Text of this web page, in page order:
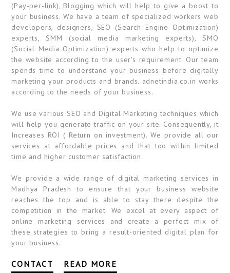
(Pay-per-link), Blogging which will help to give a boost to
your business. We have a team of specialized workers web
developers, designers, SEO (Search Engine Optimization)
experts, SMM (social media marketing experts), SMO
(Social Media Optimization) experts who help to optimize
the website according to the user's requirement. Our team
spends time to understand your business before digitally
marketing your products and brands. adnetindia.co.in works
according to the needs of your business.
We use various SEO and Digital Marketing techniques which
will help you generate traffic on your site. Consequently, it
Increases ROI ( Return on investment). We provide all our
services at affordable prices and that too within limited
time and higher customer satisfaction.
We provide a wide range of digital marketing services in
Madhya Pradesh to ensure that your business website
reaches the top and is able to stay there despite the
competition in the market. We excel at every aspect of
online marketing services and create a perfect mix of
these strategies to bring a result-oriented digital plan for
your business.
CONTACT READ MORE